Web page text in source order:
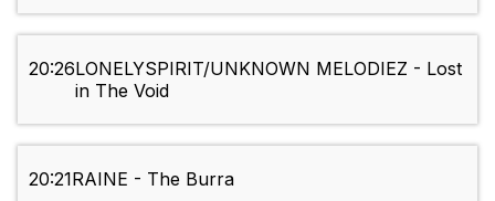
20:26LONELYSPIRIT/UNKNOWN MELODIEZ - Lost
in The Void
20:21RAINE - The Burra